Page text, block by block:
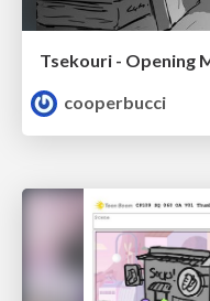
Tsekouri - Opening
cooperbucci